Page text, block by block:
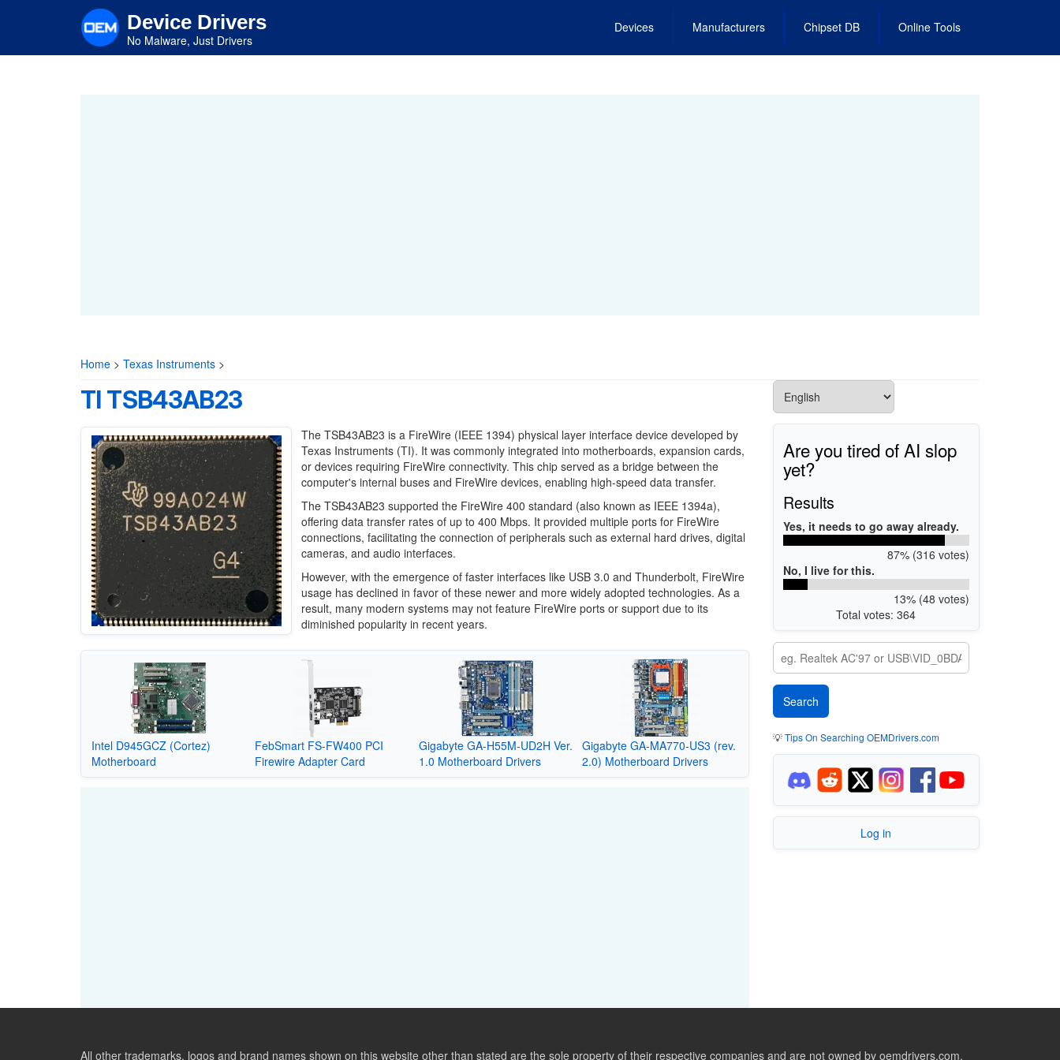
content
Device Drivers
No Malware, Just Drivers
Devices Manufacturers Chipset DB Online Tools
Home > Texas Instruments >
TI TSB43AB23
The TSB43AB23 is a FireWire (IEEE 1394) physical layer interface device developed by
Texas Instruments (TI). It was commonly integrated into motherboards, expansion cards,
or devices requiring FireWire connectivity. This chip served as a bridge between the
computer's internal buses and FireWire devices, enabling high-speed data transfer.
The TSB43AB23 supported the FireWire 400 standard (also known as IEEE 1394a),
offering data transfer rates of up to 400 Mbps. It provided multiple ports for FireWire
connections, facilitating the connection of peripherals such as external hard drives, digital
cameras, and audio interfaces.
However, with the emergence of faster interfaces like USB 3.0 and Thunderbolt, FireWire
usage has declined in favor of these newer and more widely adopted technologies. As a
result, many modern systems may not feature FireWire ports or support due to its
diminished popularity in recent years.
Intel D945GCZ (Cortez)
Motherboard
FebSmart FS-FW400 PCI
Firewire Adapter Card
Gigabyte GA-H55M-UD2H Ver.
1.0 Motherboard Drivers
Gigabyte GA-MA770-US3 (rev.
2.0) Motherboard Drivers
Are you tired of AI slop
yet?
Results
Yes, it needs to go away already.
87% (316 votes)
No, I live for this.
13% (48 votes)
Total votes: 364
💡Tips On Searching OEMDrivers.com
Log in
All other trademarks, logos and brand names shown on this website other than stated are the sole property of their respective companies and are not owned by oemdrivers.com.